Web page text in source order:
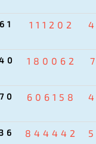
111202
180062
606158
844442